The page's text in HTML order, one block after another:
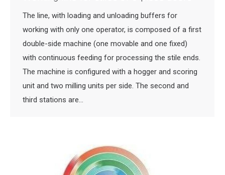
The line, with loading and unloading buffers for
working with only one operator, is composed of a first
double-side machine (one movable and one fixed)
with continuous feeding for processing the stile ends.
The machine is configured with a hogger and scoring
unit and two milling units per side. The second and
third stations are…